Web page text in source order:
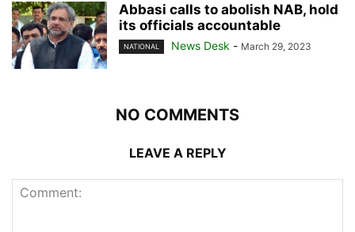
Abbasi calls to abolish NAB, hold
its officials accountable
NATIONAL News Desk - March 29, 2023
NO COMMENTS
LEAVE A REPLY